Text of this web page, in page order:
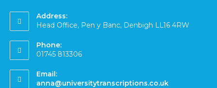
Address:
Head Office, Pen y Banc, Denbigh LL16 4RW
Phone:
01745 813306
Email:
anna@universitytranscriptions.co.uk